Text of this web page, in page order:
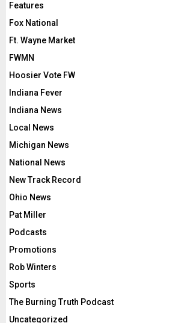
Features
Fox National
Ft. Wayne Market
FWMN
Hoosier Vote FW
Indiana Fever
Indiana News
Local News
Michigan News
National News
New Track Record
Ohio News
Pat Miller
Podcasts
Promotions
Rob Winters
Sports
The Burning Truth Podcast
Uncategorized